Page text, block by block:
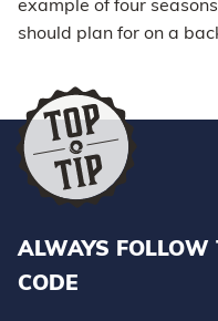
example of four
should plan for on a
ALWAYS FOLLOW
CODE